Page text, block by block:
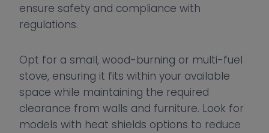
ensure safety and compliance with
regulations.
Opt for a small, wood-burning or multi-fuel
stove, ensuring it fits within your available
space while maintaining the required
clearance from walls and furniture. Look for
models with heat shields options to reduce